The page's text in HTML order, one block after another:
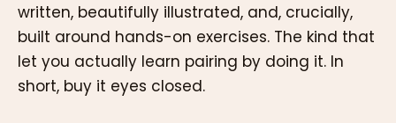
written, beautifully illustrated, and, crucially,
built around hands-on exercises. The kind that
let you actually learn pairing by doing it. In
short, buy it eyes closed.